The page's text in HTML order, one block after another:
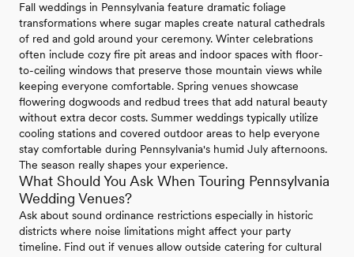
Fall weddings in Pennsylvania feature dramatic foliage
transformations where sugar maples create natural cathedrals
of red and gold around your ceremony. Winter celebrations
often include cozy fire pit areas and indoor spaces with floor-
to-ceiling windows that preserve those mountain views while
keeping everyone comfortable. Spring venues showcase
flowering dogwoods and redbud trees that add natural beauty
without extra decor costs. Summer weddings typically utilize
cooling stations and covered outdoor areas to help everyone
stay comfortable during Pennsylvania's humid July afternoons.
The season really shapes your experience.
What Should You Ask When Touring Pennsylvania
Wedding Venues?
Ask about sound ordinance restrictions especially in historic
districts where noise limitations might affect your party
timeline. Find out if venues allow outside catering for cultural